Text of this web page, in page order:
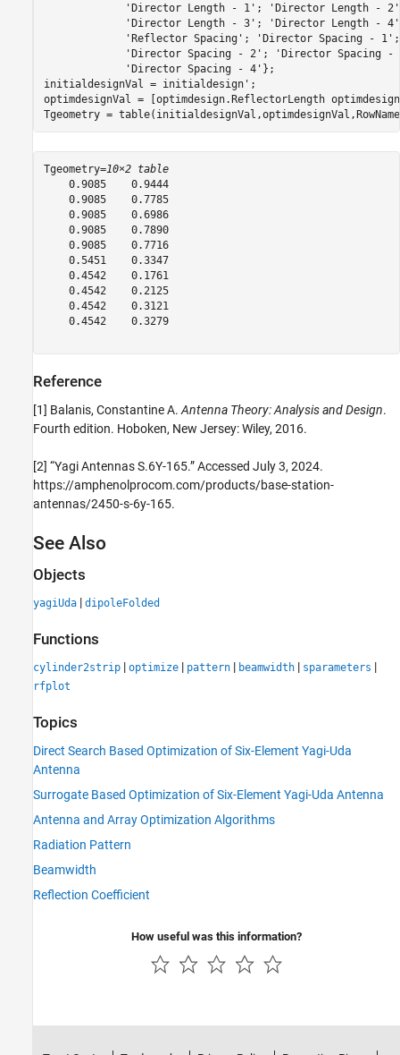
'Director Length - 1' ; 'Director Length - 2'
'Director Length - 3' ; 'Director Length - 4'
'Reflector Spacing' ; 'Director Spacing - 1' ;
'Director Spacing - 2' ;
'Director Spacing -
'Director Spacing - 4' };
initialdesignVal = initialdesign';
optimdesignVal = [optimdesign.ReflectorLength
Tgeometry =
Tgeometry=10×2 table
    0.9085    0.9444
    0.9085    0.7785
    0.9085    0.6986
    0.9085    0.7890
    0.9085    0.7716
    0.5451    0.3347
    0.4542    0.1761
    0.4542    0.2125
    0.4542    0.3121
    0.4542    0.3279
Reference
[1] Balanis, Constantine A. Antenna Theory: Analysis and Design.
Fourth edition. Hoboken, New Jersey: Wiley, 2016.
[2] “Yagi Antennas S.6Y-165.” Accessed July 3, 2024.
https://amphenolprocom.com/products/base-station-
antennas/2450-s-6y-165.
See Also
Objects
yagiUda | dipoleFolded
Functions
cylinder2strip | optimize | pattern | beamwidth | sparameters |
rfplot
Topics
Direct Search Based Optimization of Six-Element Yagi-Uda
Antenna
Surrogate Based Optimization of Six-Element Yagi-Uda Antenna
Antenna and Array Optimization Algorithms
Radiation Pattern
Beamwidth
Reflection Coefficient
How useful was this information?